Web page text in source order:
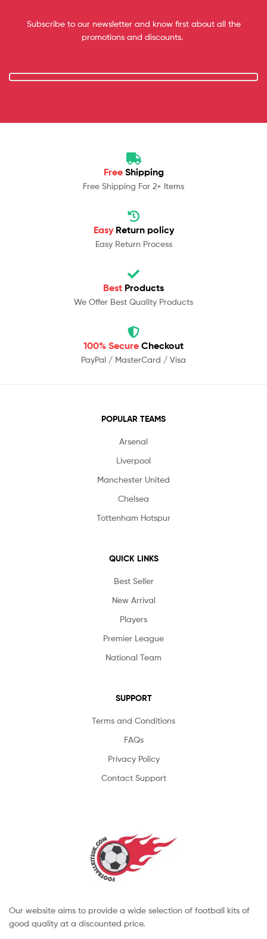
Subscribe to our newsletter and know first about all the
promotions and discounts.
Free Shipping
Free Shipping For 2+ Items
Easy Return policy
Easy Return Process
Best Products
We Offer Best Quality Products
100% Secure Checkout
PayPal / MasterCard / Visa
POPULAR TEAMS
Arsenal
Liverpool
Manchester United
Chelsea
Tottenham Hotspur
QUICK LINKS
Best Seller
New Arrival
Players
Premier League
National Team
SUPPORT
Terms and Conditions
FAQs
Privacy Policy
Contact Support
Our website aims to provide a wide selection of football kits of
good quality at a discounted price.